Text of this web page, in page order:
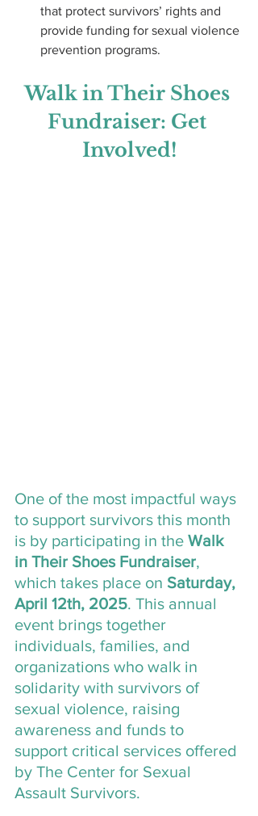
that protect survivors’ rights and
provide funding for sexual violence
prevention programs.
Walk in Their Shoes
Fundraiser: Get
Involved!
One of the most impactful ways
to support survivors this month
is by participating in the Walk
in Their Shoes Fundraiser,
which takes place on Saturday,
April 12th, 2025. This annual
event brings together
individuals, families, and
organizations who walk in
solidarity with survivors of
sexual violence, raising
awareness and funds to
support critical services offered
by The Center for Sexual
Assault Survivors.